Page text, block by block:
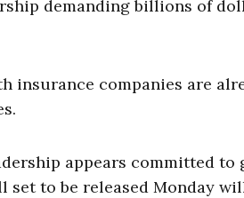
demanding billions of
insurance companies are
appears committed
set to be released Monday